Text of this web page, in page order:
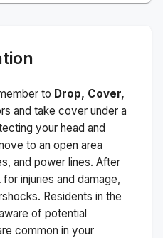
to Drop, Cover,
and take cover under a
your head and
to an open area
and power lines. After
injuries and damage,
Residents in the
of potential
common in your